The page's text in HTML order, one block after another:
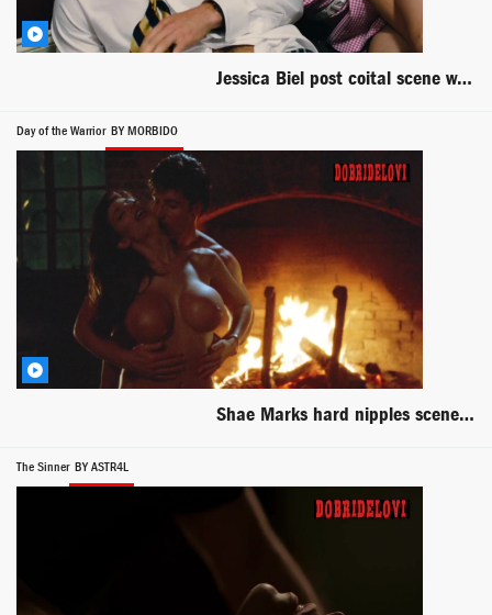
Jessica Biel post coital scene with Jake Gyllenhaal - Accidental Love
Day of the Warrior BY MORBIDO
Shae Marks hard nipples scene from Day of the Warrior
The Sinner BY ASTR4L